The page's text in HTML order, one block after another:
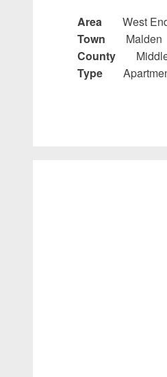
Area
West
Town
Malden
County
Type